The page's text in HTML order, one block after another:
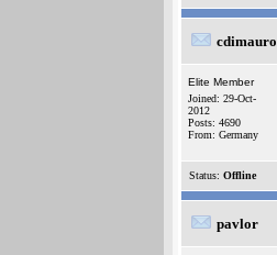
cdimauro
Elite Member
Joined: 29-Oct-
2012
Posts: 4690
From: Germany
Status: Offline
pavlor